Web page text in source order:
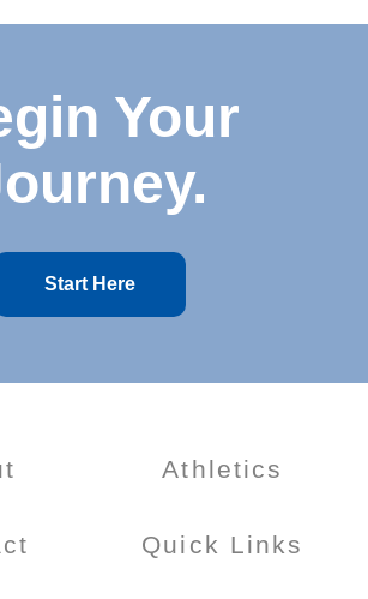
Your
Start Here
Athletics
Quick Links